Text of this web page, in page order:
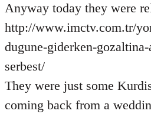
Anyway today they were
http://www.imctv.com.tr/
dugune-giderken-
serbest/
They were just some
coming back from a